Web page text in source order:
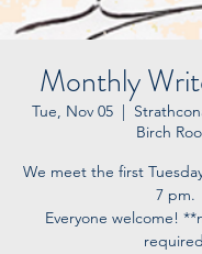
Monthly
Tue, Nov 05
  |
Birch
We meet the first
7 pm.
Everyone welcome!